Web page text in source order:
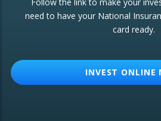
ETF Growth Portfolio
need to have your National
card ready.
INVEST ONLINE